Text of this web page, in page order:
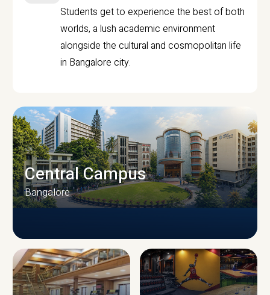
Students get to experience the best of both
worlds, a lush academic environment
alongside the cultural and cosmopolitan life
in Bangalore city.
CAMPUS INFRASTRUCTURE
Central Campus
Bangalore